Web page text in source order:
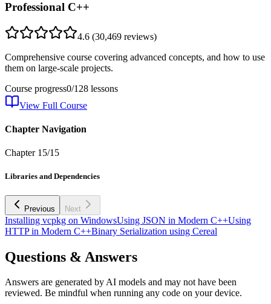
Professional C++
4.6 (30,469 reviews)
Comprehensive course covering advanced concepts, and how to use
them on large-scale projects.
Course progress0/128 lessons
View Full Course
Chapter Navigation
Chapter 15/15
Libraries and Dependencies
Previous Next
Installing vcpkg on WindowsUsing JSON in Modern C++Using
HTTP in Modern C++Binary Serialization using Cereal
Questions & Answers
Answers are generated by AI models and may not have been
reviewed. Be mindful when running any code on your device.